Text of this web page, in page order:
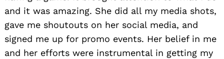
and it was amazing. She did all my media shots,
gave me shoutouts on her social media, and
signed me up for promo events. Her belief in me
and her efforts were instrumental in getting my